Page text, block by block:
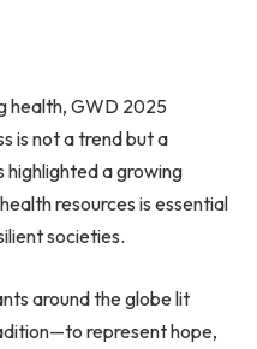
health, GWD 2025
is not a trend but a
highlighted a growing
resources is essential
societies.
around the globe lit
represent hope,